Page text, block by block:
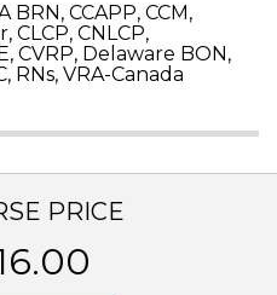
BRN, CCAPP, CCM,
CLCP, CNLCP,
CVRP, Delaware BON,
RNs, VRA-Canada
PRICE